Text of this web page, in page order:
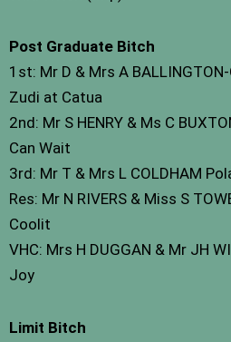
Post Graduate Bitch
1st: Mr D & Mrs A
Zudi at Catua
2nd: Mr S HENRY & Ms C
Can Wait
3rd: Mr T & Mrs L COLDHAM
Res: Mr N RIVERS & Miss S
Coolit
VHC: Mrs H DUGGAN & Mr JH
Joy
Limit Bitch